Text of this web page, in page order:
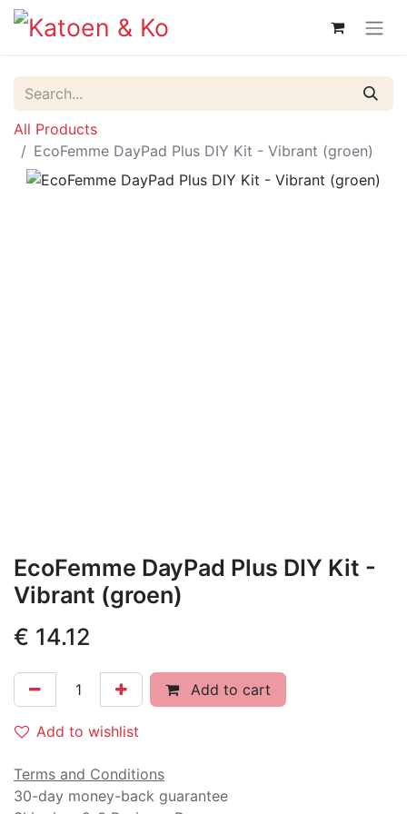
All Products
EcoFemme DayPad Plus DIY Kit - Vibrant (groen)
EcoFemme DayPad Plus DIY Kit -
Vibrant (groen)
€ 14.12
Add to cart
Add to wishlist
Terms and Conditions
30-day money-back guarantee